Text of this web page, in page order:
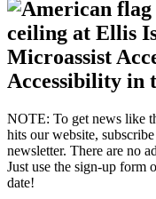
Accessibility in
NOTE: To get news like
hits our website,
newsletter. There are no
Just use the sign-up form
date!